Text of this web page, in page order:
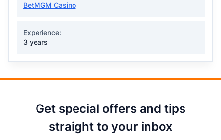
BetMGM Casino
Experience:
3 years
Get special offers and tips
straight to your inbox